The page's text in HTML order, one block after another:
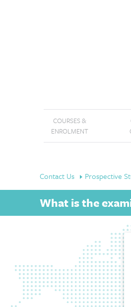
COURSES &
ENROLMENT
Contact Us Prospective
What is the